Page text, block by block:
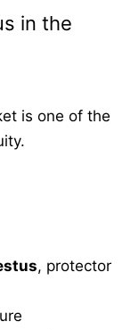
in the
is one of the
, protector